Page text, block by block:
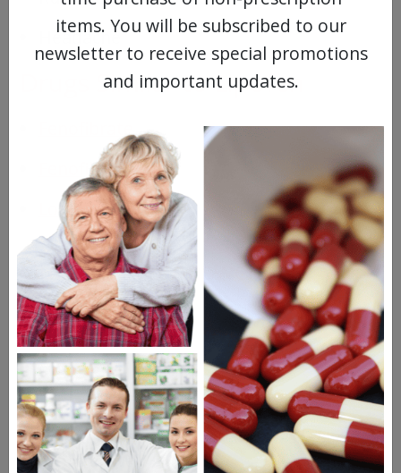
Headache
Drugs Similar to Lipofen
Fenofibrate
Fenofibric Acid
Lopid
Questions & Answers
Frequent Questions
No questions have been asked yet, ask your
question above.
items. You will be subscribed to our
newsletter to receive special promotions
and important updates.